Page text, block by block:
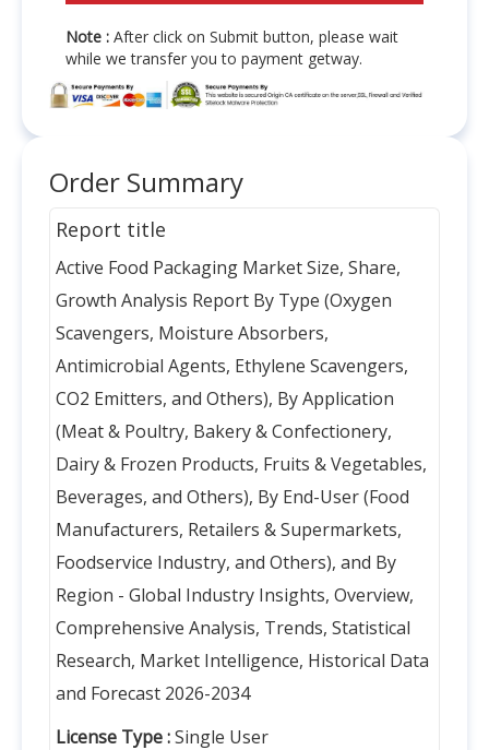
Note : After click on Submit button, please wait
while we transfer you to payment getway.
Order Summary
Report title
Active Food Packaging Market Size, Share,
Growth Analysis Report By Type (Oxygen
Scavengers, Moisture Absorbers,
Antimicrobial Agents, Ethylene Scavengers,
CO2 Emitters, and Others), By Application
(Meat & Poultry, Bakery & Confectionery,
Dairy & Frozen Products, Fruits & Vegetables,
Beverages, and Others), By End-User (Food
Manufacturers, Retailers & Supermarkets,
Foodservice Industry, and Others), and By
Region - Global Industry Insights, Overview,
Comprehensive Analysis, Trends, Statistical
Research, Market Intelligence, Historical Data
and Forecast 2026-2034
License Type :Single User